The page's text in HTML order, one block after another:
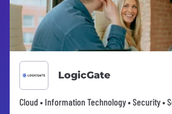
LogicGate
Cloud • Information Technology • Security •